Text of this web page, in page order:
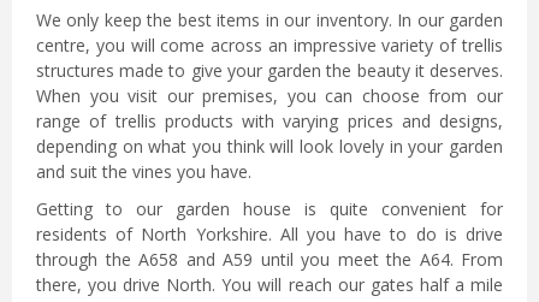
We only keep the best items in our inventory. In our garden
centre, you will come across an impressive variety of trellis
structures made to give your garden the beauty it deserves.
When you visit our premises, you can choose from our
range of trellis products with varying prices and designs,
depending on what you think will look lovely in your garden
and suit the vines you have.
Getting to our garden house is quite convenient for
residents of North Yorkshire. All you have to do is drive
through the A658 and A59 until you meet the A64. From
there, you drive North. You will reach our gates half a mile